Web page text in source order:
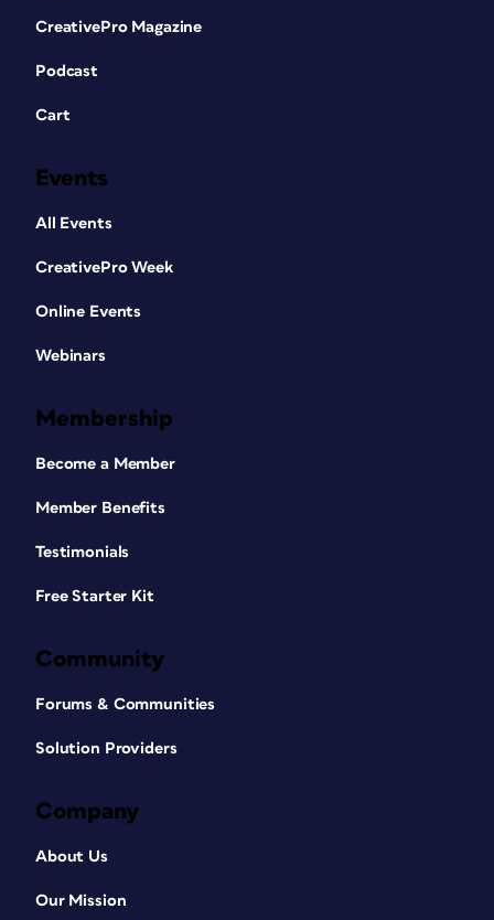
CreativePro Magazine
Podcast
Cart
Events
All Events
CreativePro Week
Online Events
Webinars
Membership
Become a Member
Member Benefits
Testimonials
Free Starter Kit
Community
Forums & Communities
Solution Providers
Company
About Us
Our Mission